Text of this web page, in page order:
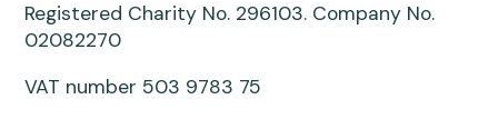
Registered Charity No. 296103. Company No.
02082270
VAT number 503 9783 75